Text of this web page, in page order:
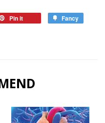
Pin it Fancy